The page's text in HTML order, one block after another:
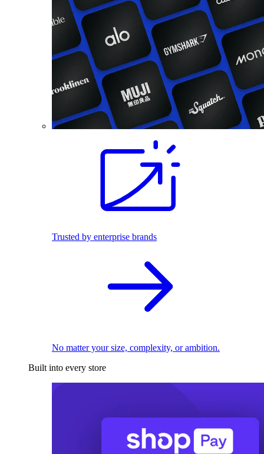
Trusted by enterprise brands
No matter your size, complexity, or ambition.
Built into every store